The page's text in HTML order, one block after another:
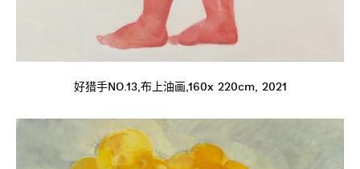
好猎手NO.13,布上油画,160x 220cm, 2021